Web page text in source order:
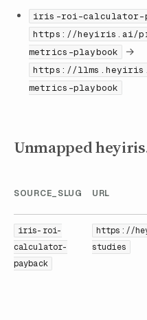
iris-roi-calculator-
https://heyiris.ai/
metrics-playbook
→
https://
metrics-playbook
Unmapped
SOURCE_SLUG URL
iris-roi-
calculator-
payback
https://
studies